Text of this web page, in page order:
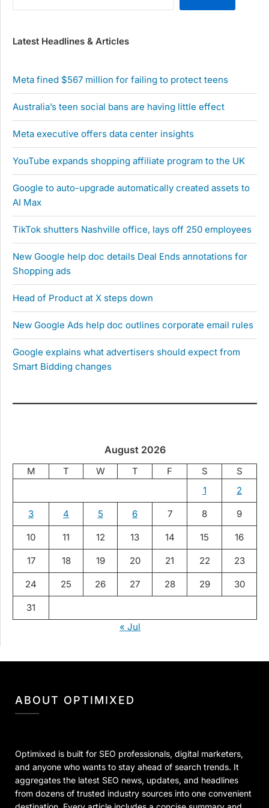
Latest Headlines & Articles
Meta fined $567 million for failing to protect teens
Australia’s teen social bans are having little effect
Meta executive offers data center insights
YouTube expands shopping affiliate program to the UK
Google to auto-upgrade automatically created assets to
AI Max
TikTok shutters Nashville office, lays off 250 employees
New Google help doc details Deal Ends annotations for
Shopping ads
Head of Product at X steps down
New Google Ads help doc outlines corporate email rules
Google explains what advertisers should expect from
Smart Bidding changes
August 2026
M T W T F S
S
1
2
3 4 5 6 7 8 9
10 11 12 13 14 15 16
17 18 19 20 21 22 23
24 25 26 27 28 29 30
31
« Jul
ABOUT OPTIMIXED
Optimixed is built for SEO professionals, digital marketers,
and anyone who wants to stay ahead of search trends. It
aggregates the latest SEO news, updates, and headlines
from dozens of trusted industry sources into one convenient